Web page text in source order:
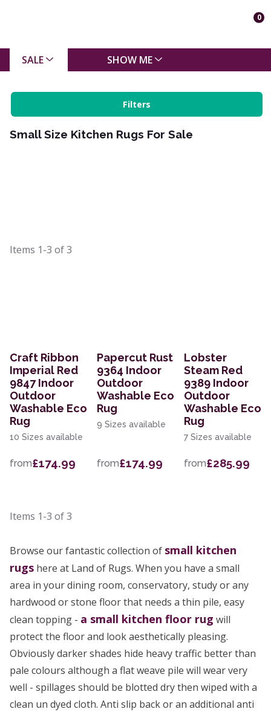
0
SALE SHOW ME
Filters
Small Size Kitchen Rugs For Sale
Items 1-3 of3
Craft Ribbon
Imperial Red
9847 Indoor
Outdoor
Washable Eco
Rug
10 Sizes available
from£174.99
Papercut Rust
9364 Indoor
Outdoor
Washable Eco
Rug
9 Sizes available
from£174.99
Lobster
Steam Red
9389 Indoor
Outdoor
Washable Eco
Rug
7 Sizes available
from£285.99
Items 1-3 of3
Browse our fantastic collection of small kitchen
rugs here at Land of Rugs. When you have a small
area in your dining room, conservatory, study or any
hardwood or stone floor that needs a thin pile, easy
clean topping - a small kitchen floor rug will
protect the floor and look aesthetically pleasing.
Obviously darker shades hide heavy traffic better than
pale colours although a flat weave pile will wear very
well - spillages should be blotted dry then wiped with a
clean un dyed cloth. Anti slip back or an additional anti